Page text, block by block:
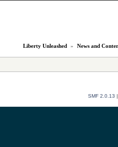
Liberty Unleashed » News and
SMF 2.0.13